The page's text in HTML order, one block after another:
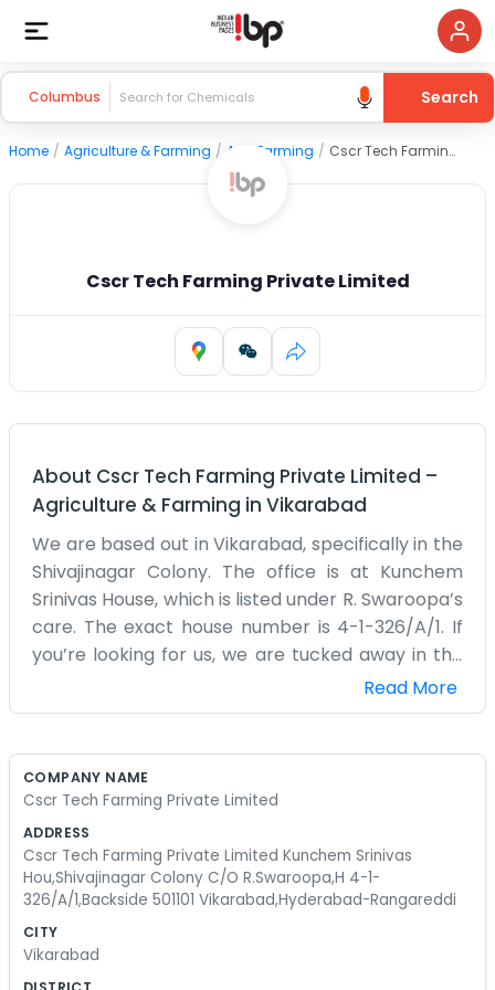
Columbus Search
Home / Agriculture & Farming / Agri Farming / Cscr Tech Farming Private Limited
Cscr Tech Farming Private Limited
About Cscr Tech Farming Private Limited –
Agriculture & Farming in Vikarabad
We are based out in Vikarabad, specifically in the
Shivajinagar Colony. The office is at Kunchem
Srinivas House, which is listed under R. Swaroopa’s
care. The exact house number is 4-1-326/A/1. If
you’re looking for us, we are tucked away in the
backside of the building. It’s a bit quieter out here
than in the main part of Hyderabad, which we
feels a little different once you get away from
got some sturdy tables and a lot of maps and
charts on the walls for the different areas we
manage. It’s not a corporate office with glass
walls or anything. It feels more like a home that
turned into a workspace over time. We start the
Read More
COMPANY NAME
Cscr Tech Farming Private Limited
ADDRESS
Cscr Tech Farming Private Limited Kunchem Srinivas
Hou,Shivajinagar Colony C/O R.Swaroopa,H 4-1-
326/A/1,Backside 501101 Vikarabad,Hyderabad-Rangareddi
CITY
Vikarabad